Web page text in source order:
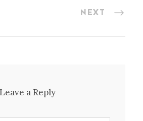
NEXT
Leave a Reply